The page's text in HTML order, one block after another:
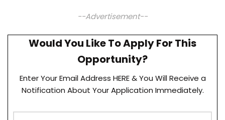
--Advertisement--
Would You Like To Apply For This
Opportunity?
Enter Your Email Address HERE & You Will Receive a
Notification About Your Application Immediately.